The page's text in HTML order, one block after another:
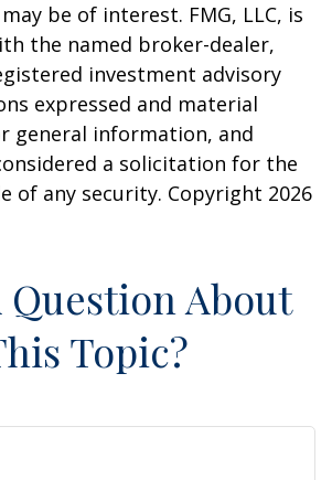
be of interest. FMG, LLC, is
the named broker-dealer,
investment advisory
expressed and material
general information, and
a solicitation for the
of any security. Copyright 2026
Question About
Topic?